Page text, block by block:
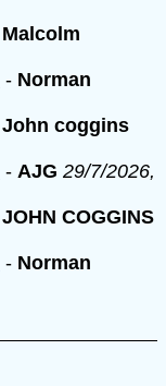
Malcolm
- Norman
John coggins
- AJG 29/7/2026,
JOHN COGGINS
- Norman